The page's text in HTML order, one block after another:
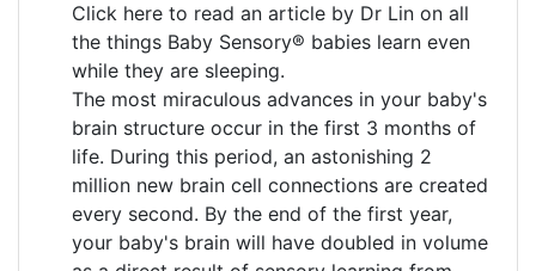
Click here to read an article by Dr Lin on all
the things Baby Sensory® babies learn even
while they are sleeping.
The most miraculous advances in your baby's
brain structure occur in the first 3 months of
life. During this period, an astonishing 2
million new brain cell connections are created
every second. By the end of the first year,
your baby's brain will have doubled in volume